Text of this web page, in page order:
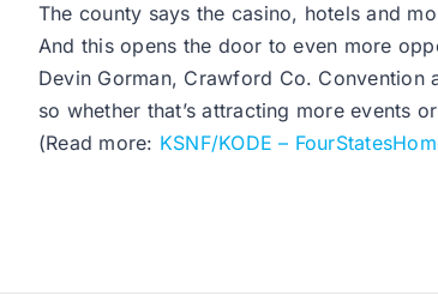
The county says the casino, hotels and
And this opens the door to even more
Devin Gorman, Crawford Co. Convention
so whether that’s attracting more events
(Read more: KSNF/KODE –